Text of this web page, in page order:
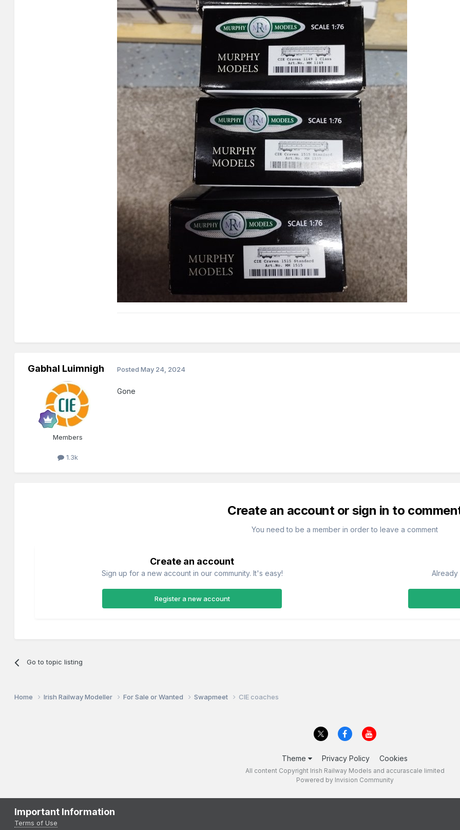
Gabhal Luimnigh
Members
1.3k
PostedMay 24, 2024
Gone
Create an account or sign in to
You need to be a member in order to leave a comment
Create an account
Sign up for a new account in our community. It's easy!
Register a new account
Already
Go to topic listing
Home Irish Railway Modeller For Sale or Wanted Swapmeet CIE coaches
Theme Privacy Policy Cookies
All content Copyright Irish Railway Models and accurascale limited
Powered by Invision Community
Important Information
Terms of Use